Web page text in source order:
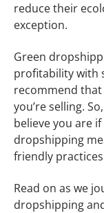
reduce their
exception.
Green
profitability with
recommend
you’re selling.
believe you are
dropshipping
friendly
Read on as we
dropshipping